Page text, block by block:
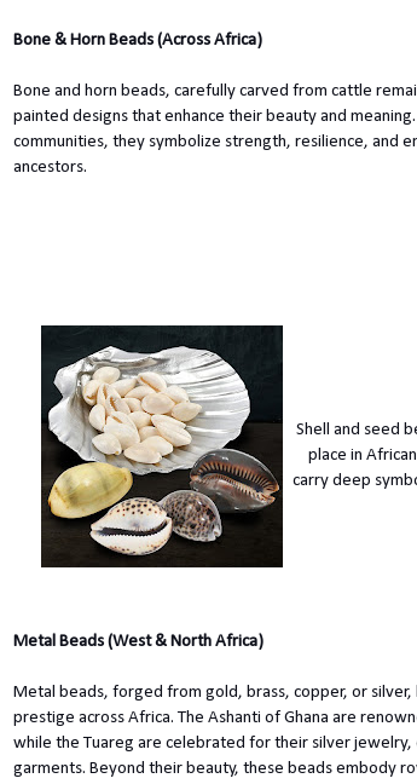
Bone & Horn Beads (Across Africa)
Bone and horn beads, carefully carved from cattle
painted designs that enhance their beauty and
communities, they symbolize strength, resilience, and
ancestors.
Shell and seed
place in
carry deep
Metal Beads (West & North Africa)
Metal beads, forged from gold, brass, copper, or
prestige across Africa. The Ashanti of Ghana are
while the Tuareg are celebrated for their silver
garments. Beyond their beauty, these beads embody